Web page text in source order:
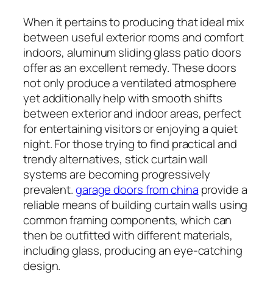
When it pertains to producing that ideal mix
between useful exterior rooms and comfort
indoors, aluminum sliding glass patio doors
offer as an excellent remedy. These doors
not only produce a ventilated atmosphere
yet additionally help with smooth shifts
between exterior and indoor areas, perfect
for entertaining visitors or enjoying a quiet
night. For those trying to find practical and
trendy alternatives, stick curtain wall
systems are becoming progressively
prevalent.garage doors from china provide a
reliable means of building curtain walls using
common framing components, which can
then be outfitted with different materials,
including glass, producing an eye-catching
design.